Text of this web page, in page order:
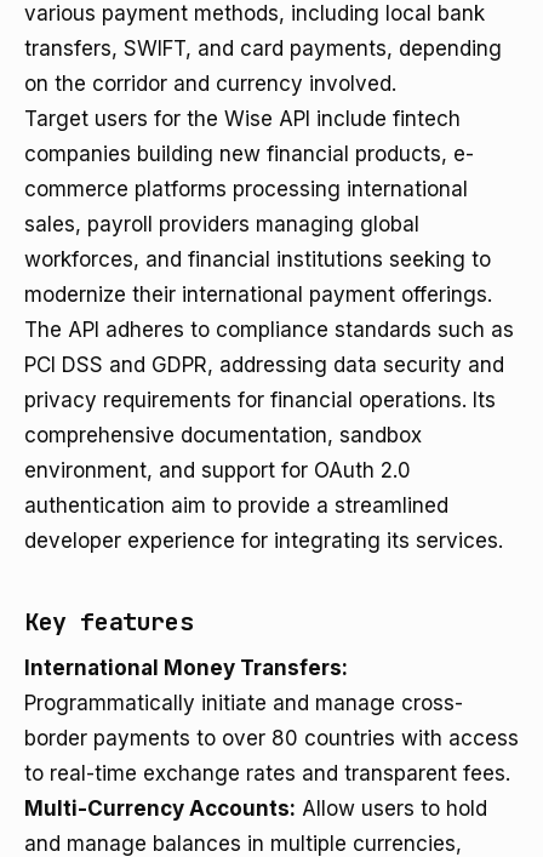
various payment methods, including local bank
transfers, SWIFT, and card payments, depending
on the corridor and currency involved.
Target users for the Wise API include fintech
companies building new financial products, e-
commerce platforms processing international
sales, payroll providers managing global
workforces, and financial institutions seeking to
modernize their international payment offerings.
The API adheres to compliance standards such as
PCI DSS and GDPR, addressing data security and
privacy requirements for financial operations. Its
comprehensive documentation, sandbox
environment, and support for OAuth 2.0
authentication aim to provide a streamlined
developer experience for integrating its services.
Key features
International Money Transfers:
Programmatically initiate and manage cross-
border payments to over 80 countries with access
to real-time exchange rates and transparent fees.
Multi-Currency Accounts: Allow users to hold
and manage balances in multiple currencies,